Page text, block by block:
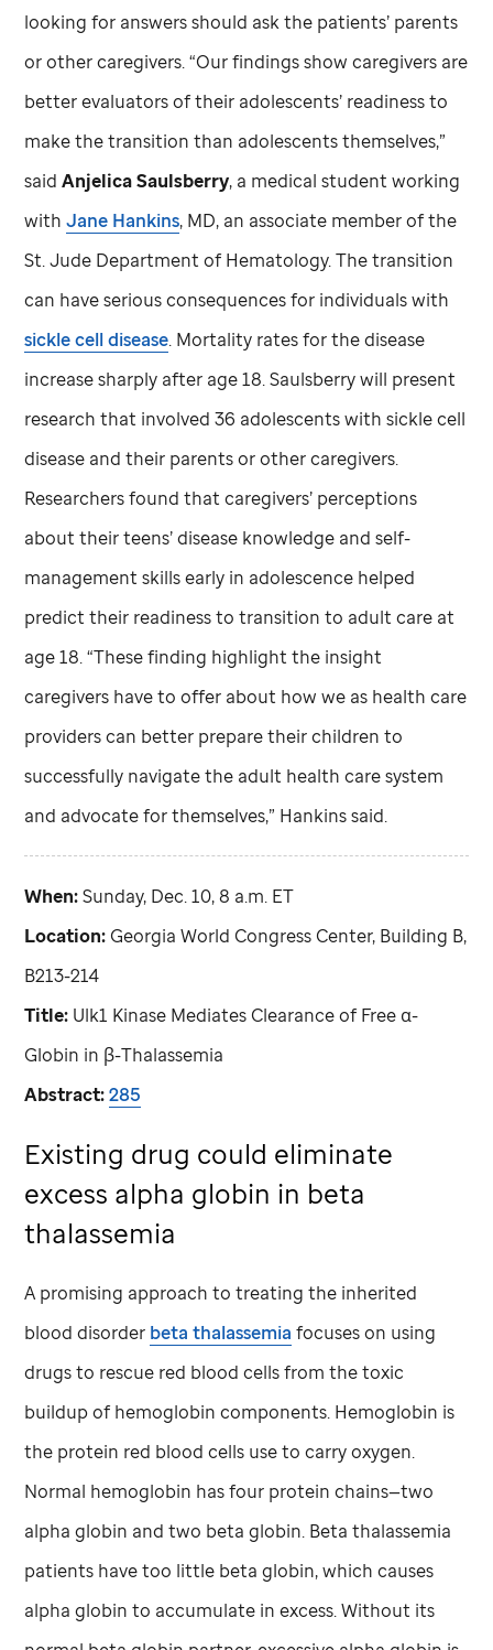
looking for answers should ask the patients’ parents
or other caregivers. “Our findings show caregivers are
better evaluators of their adolescents’ readiness to
make the transition than adolescents themselves,”
saidAnjelica Saulsberry, a medical student working
withJane Hankins, MD, an associate member of the
St. Jude Department of Hematology. The transition
can have serious consequences for individuals with
sickle cell disease. Mortality rates for the disease
increase sharply after age 18. Saulsberry will present
research that involved 36 adolescents with sickle cell
disease and their parents or other caregivers.
Researchers found that caregivers’ perceptions
about their teens’ disease knowledge and self-
management skills early in adolescence helped
predict their readiness to transition to adult care at
age 18. “These finding highlight the insight
caregivers have to offer about how we as health care
providers can better prepare their children to
successfully navigate the adult health care system
and advocate for themselves,” Hankins said.
When:Sunday, Dec. 10, 8 a.m. ET
Location: Georgia World Congress Center, Building B,
B213-214
Title: Ulk1 Kinase Mediates Clearance of Free α-
Globin in β-Thalassemia
Abstract: 285
Existing drug could eliminate
excess alpha globin in beta
thalassemia
A promising approach to treating the inherited
blood disorder beta thalassemia focuses on using
drugs to rescue red blood cells from the toxic
buildup of hemoglobin components. Hemoglobin is
the protein red blood cells use to carry oxygen.
Normal hemoglobin has four protein chains—two
alpha globin and two beta globin. Beta thalassemia
patients have too little beta globin, which causes
alpha globin to accumulate in excess. Without its